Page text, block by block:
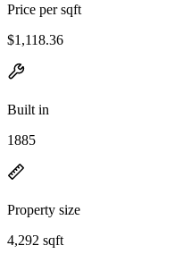
Price per sqft
$1,118.36
Built in
1885
Property size
4,292 sqft